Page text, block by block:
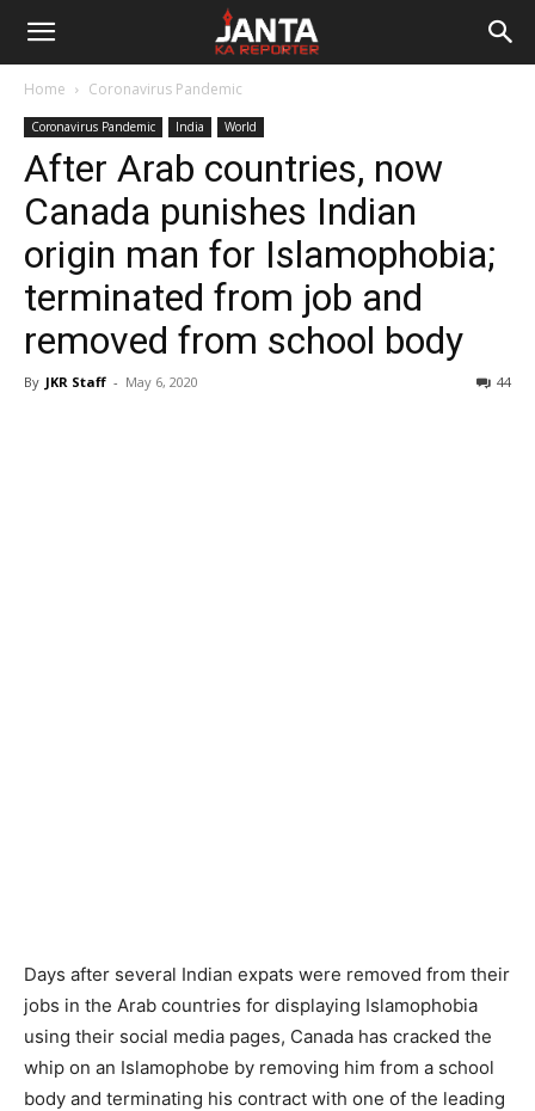
Janta
Reporter
Home Coronavirus Pandemic
Coronavirus Pandemic India World
After Arab countries, now
Canada punishes Indian
origin man for Islamophobia;
terminated from job and
removed from school body
By JKR Staff - May 6, 2020 44
Days after several Indian expats were removed from their
jobs in the Arab countries for displaying Islamophobia
using their social media pages, Canada has cracked the
whip on an Islamophobe by removing him from a school
body and terminating his contract with one of the leading